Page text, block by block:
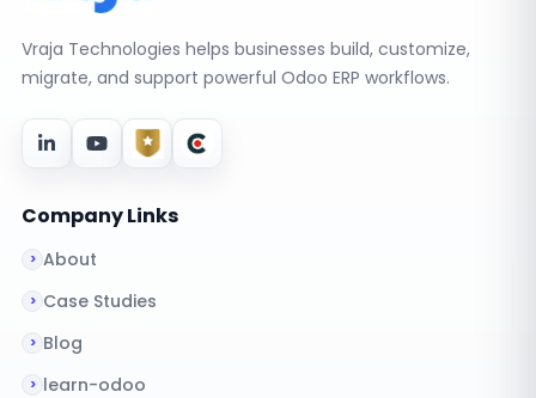
Vraja Technologies helps businesses build, customize,
migrate, and support powerful Odoo ERP workflows.
Company Links
About
Case Studies
Blog
learn-odoo